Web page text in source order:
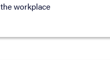
workplace